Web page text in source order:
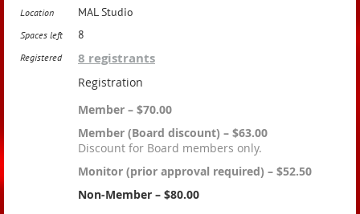
Location MAL Studio
Spaces left 8
Registered 8 registrants
Registration
Member – $70.00
Member (Board discount) – $63.00
Discount for Board members only.
Monitor (prior approval required) – $52.50
Non-Member – $80.00